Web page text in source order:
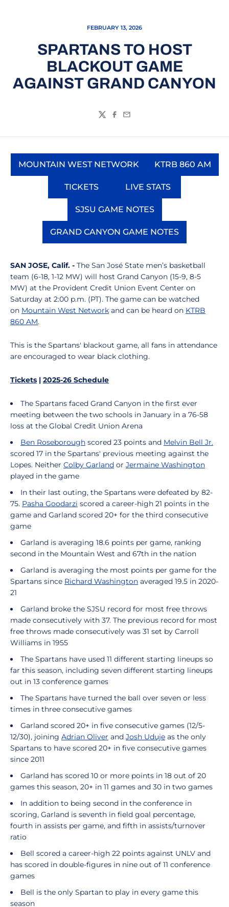
FEBRUARY 13, 2026
SPARTANS TO HOST
BLACKOUT GAME
AGAINST GRAND CANYON
TwitterFacebook
Email
MOUNTAIN WEST NETWORK
Opens in a new window
KTRB 860 AM
Opens in
TICKETS
Opens in a new window
LIVE STATS
Opens in a new
SJSU GAME NOTES
Opens in a new window
GRAND CANYON GAME NOTES
Opens in a new window
SAN JOSE, Calif. - The San José State men’s basketball
team (6-18, 1-12 MW) will host Grand Canyon (15-9, 8-5
MW) at the Provident Credit Union Event Center on
Saturday at 2:00 p.m. (PT). The game can be watched
on Mountain West Network and can be heard on KTRB
860 AM.
This is the Spartans' blackout game, all fans in attendance
are encouraged to wear black clothing.
Tickets | 2025-26 Schedule
The Spartans faced Grand Canyon in the first ever
meeting between the two schools in January in a 76-58
loss at the Global Credit Union Arena
Ben Roseborough scored 23 points and Melvin Bell Jr.
scored 17 in the Spartans' previous meeting against the
Lopes. Neither Colby Garland or Jermaine Washington
played in the game
In their last outing, the Spartans were defeated by 82-
75. Pasha Goodarzi scored a career-high 21 points in the
game and Garland scored 20+ for the third consecutive
game
Garland is averaging 18.6 points per game, ranking
second in the Mountain West and 67th in the nation
Garland is averaging the most points per game for the
Spartans since Richard Washington averaged 19.5 in 2020-
21
Garland broke the SJSU record for most free throws
made consecutively with 37. The previous record for most
free throws made consecutively was 31 set by Carroll
Williams in 1955
The Spartans have used 11 different starting lineups so
far this season, including seven different starting lineups
out in 13 conference games
The Spartans have turned the ball over seven or less
times in three consecutive games
Garland scored 20+ in five consecutive games (12/5-
12/30), joining Adrian Oliver and Josh Uduje as the only
Spartans to have scored 20+ in five consecutive games
since 2011
Garland has scored 10 or more points in 18 out of 20
games this season, 20+ in 11 games and 30 in two games
In addition to being second in the conference in
scoring, Garland is seventh in field goal percentage,
fourth in assists per game, and fifth in assists/turnover
ratio
Bell scored a career-high 22 points against UNLV and
has scored in double-figures in nine out of 11 conference
games
Bell is the only Spartan to play in every game this
season